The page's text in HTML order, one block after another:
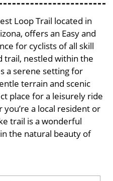
Loop Trail located in
offers an Easy and
for cyclists of all skill
trail, nestled within the
a serene setting for
terrain and scenic
place for a leisurely ride
a local resident or
trail is a wonderful
the natural beauty of